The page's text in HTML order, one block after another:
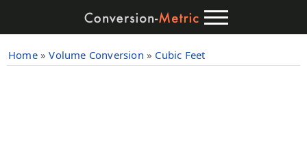
Home» Volume Conversion » Cubic Feet